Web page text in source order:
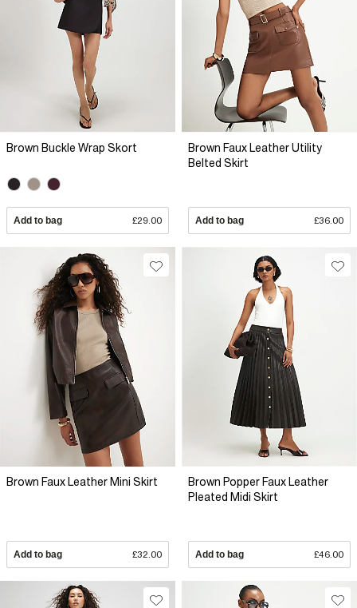
Brown Buckle Wrap Skort
Add to bag £29.00
Brown Faux Leather Utility
Belted Skirt
Add to bag £36.00
Brown Faux Leather Mini Skirt
Add to bag £32.00
Brown Popper Faux Leather
Pleated Midi Skirt
Add to bag £46.00